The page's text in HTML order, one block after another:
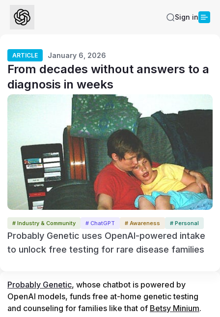
Sign in
ARTICLE January 6, 2026
From decades without answers to a
diagnosis in weeks
# Industry & Community # ChatGPT # Awareness # Personal
Probably Genetic uses OpenAI-powered intake
to unlock free testing for rare disease families
Probably Genetic, whose chatbot is powered by
OpenAI models, funds free at-home genetic testing
and counseling for families like that of Betsy Minium.